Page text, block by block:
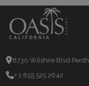
8730 Wilshire Blvd
+ 1 855 525 2642